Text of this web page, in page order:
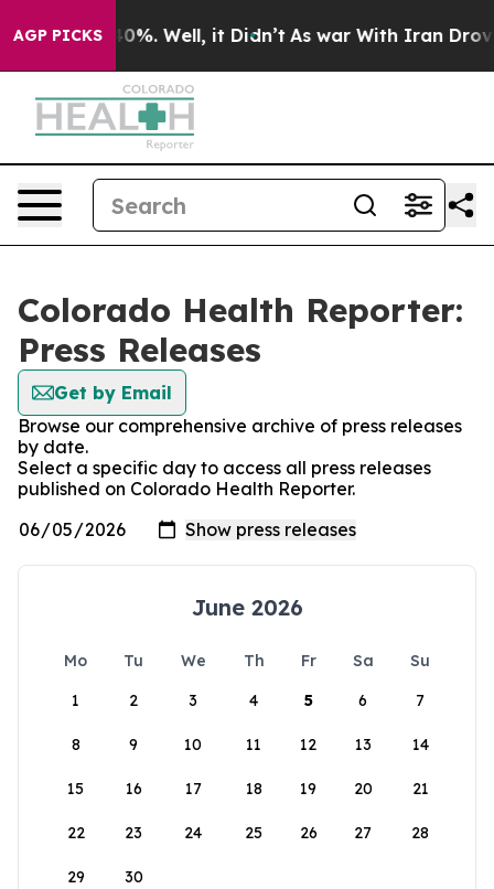
AGP PICKS40%. Well, it Didn’t As war With Iran Drove
Colorado Health Reporter:
Press Releases
Get by Email
Browse our comprehensive archive of press releases
by date.
Select a specific day to access all press releases
published on Colorado Health Reporter.
June 2026
Mo Tu We Th Fr Sa
Su
1
2 3 4 5 6 7
8 9 10 11 12 13 14
15 16 17 18 19 20 21
22 23 24 25 26 27 28
29 30